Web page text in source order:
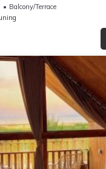
Balcony/Terrace